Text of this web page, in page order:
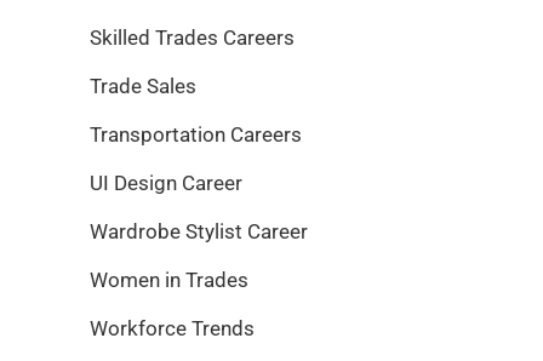
Skilled Trades Careers
Trade Sales
Transportation Careers
UI Design Career
Wardrobe Stylist Career
Women in Trades
Workforce Trends